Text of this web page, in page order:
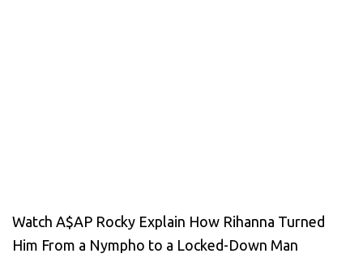
Watch A$AP Rocky Explain How Rihanna Turned
Him From a Nympho to a Locked-Down Man